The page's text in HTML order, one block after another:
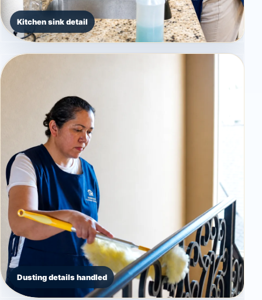
Kitchen sink detail
Dusting details handled